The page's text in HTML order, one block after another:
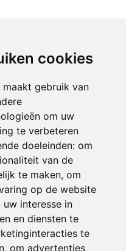
cookies
gebruik van
om uw
te verbeteren
doeleinden: om
van de
te maken, om
op de website
uw interesse in
en diensten te
te
, om advertenties